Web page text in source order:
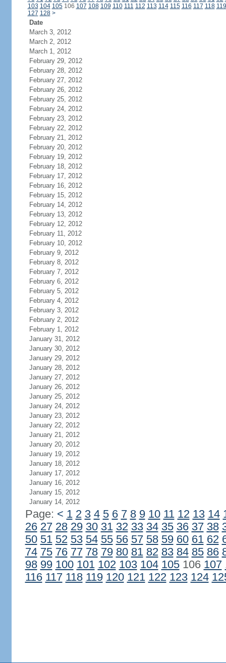
103 104 105106 107 108 109 110 111 112 113 114 115 116 117 118 119
127 128 >
Date
March 3, 2012
March 2, 2012
March 1, 2012
February 29, 2012
February 28, 2012
February 27, 2012
February 26, 2012
February 25, 2012
February 24, 2012
February 23, 2012
February 22, 2012
February 21, 2012
February 20, 2012
February 19, 2012
February 18, 2012
February 17, 2012
February 16, 2012
February 15, 2012
February 14, 2012
February 13, 2012
February 12, 2012
February 11, 2012
February 10, 2012
February 9, 2012
February 8, 2012
February 7, 2012
February 6, 2012
February 5, 2012
February 4, 2012
February 3, 2012
February 2, 2012
February 1, 2012
January 31, 2012
January 30, 2012
January 29, 2012
January 28, 2012
January 27, 2012
January 26, 2012
January 25, 2012
January 24, 2012
January 23, 2012
January 22, 2012
January 21, 2012
January 20, 2012
January 19, 2012
January 18, 2012
January 17, 2012
January 16, 2012
January 15, 2012
January 14, 2012
Page: < 1 2 3 4 5 6 7 8 9 10 11 12 13 14
26 27 28 29 30 31 32 33 34 35 36 37 38
50 51 52 53 54 55 56 57 58 59 60 61 62
74 75 76 77 78 79 80 81 82 83 84 85 86
98 99 100 101 102 103 104 105106 107
116 117 118 119 120 121 122 123 124